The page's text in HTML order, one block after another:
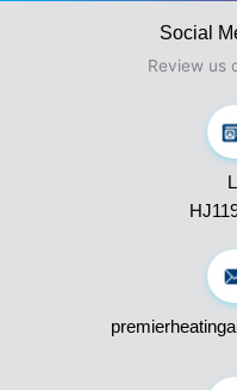
Social
Review us